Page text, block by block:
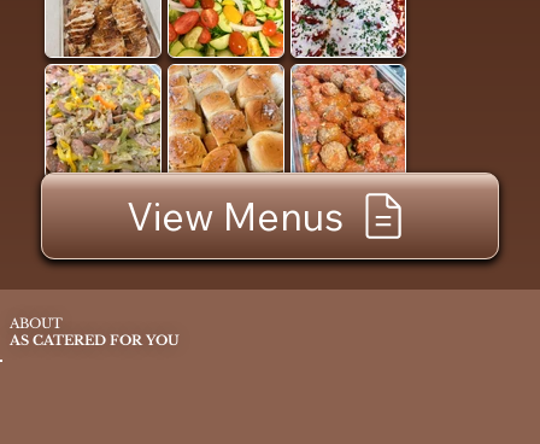
View Menus
ABOUT
AS CATERED FOR YOU